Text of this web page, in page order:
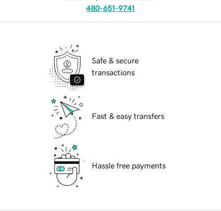
480-651-9741
Safe & secure
transactions
Fast & easy transfers
Hassle free payments